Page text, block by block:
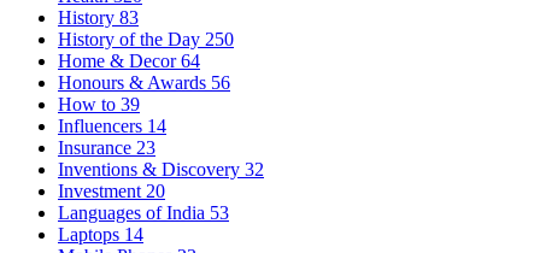
History 83
History of the Day 250
Home & Decor64
Honours & Awards 56
How to 39
Influencers 14
Insurance 23
Inventions & Discovery 32
Investment 20
Languages of India 53
Laptops 14